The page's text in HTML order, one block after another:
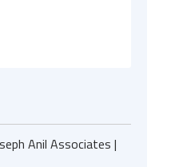
Anil Associates |